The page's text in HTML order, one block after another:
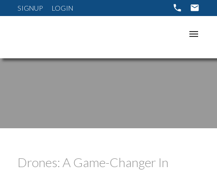
SIGNUP LOGIN
Drones: A Game-Changer In